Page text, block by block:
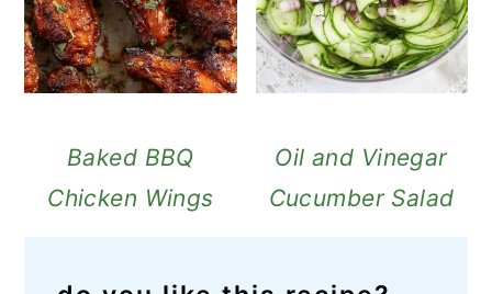
Baked BBQ
Chicken Wings
Oil and Vinegar
Cucumber Salad